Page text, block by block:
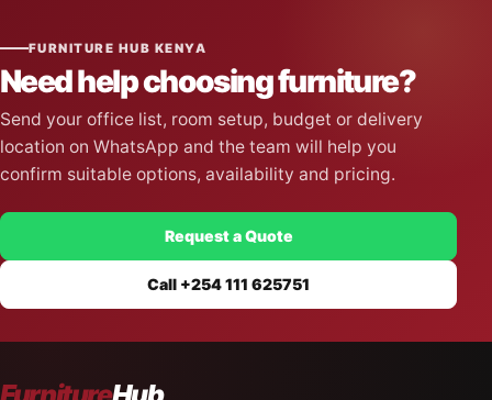
FURNITURE HUB KENYA
Need help choosing furniture?
Send your office list, room setup, budget or delivery
location on WhatsApp and the team will help you
confirm suitable options, availability and pricing.
Request a Quote
Call +254 111 625751